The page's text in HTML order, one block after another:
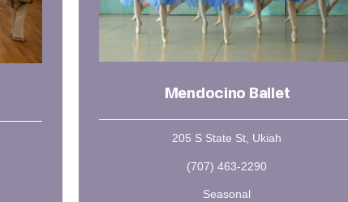
Mendocino Ballet
205 S State St, Ukiah
(707) 463-2290
Seasonal